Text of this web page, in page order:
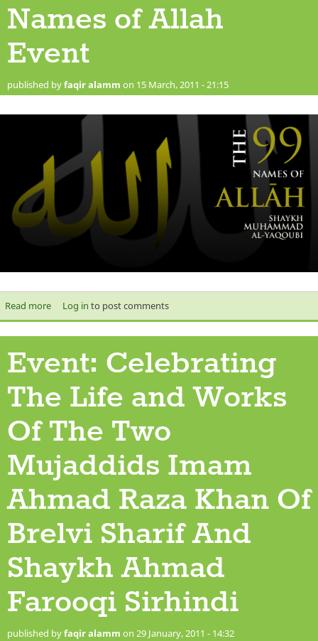
Names of Allah
Event
published byfaqir alamm on 15 March, 2011 - 21:15
Read moreabout The 99 Beautiful Names of Allah Event
Log in to post comments
Event: Celebrating
The Life and Works
Of The Two
Mujaddids‏‏ Imam
Ahmad Raza Khan Of
Brelvi Sharif And
Shaykh Ahmad
Farooqi Sirhindi
published byfaqir alamm on 29 January, 2011 - 14:32